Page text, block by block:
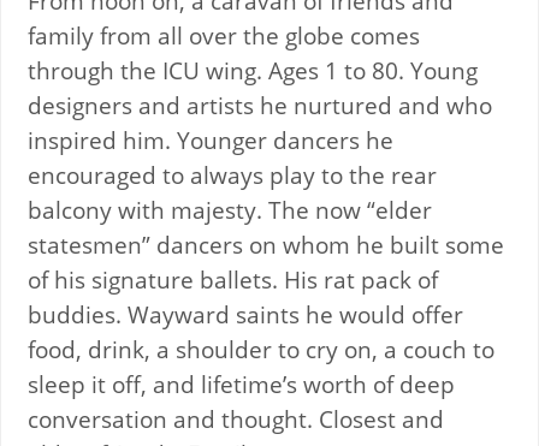
family from all over the globe comes
through the ICU wing. Ages 1 to 80. Young
designers and artists he nurtured and who
inspired him. Younger dancers he
encouraged to always play to the rear
balcony with majesty. The now “elder
statesmen” dancers on whom he built some
of his signature ballets. His rat pack of
buddies. Wayward saints he would offer
food, drink, a shoulder to cry on, a couch to
sleep it off, and lifetime’s worth of deep
conversation and thought. Closest and